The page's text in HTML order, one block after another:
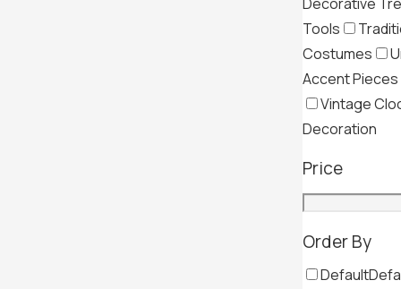
Tools
Costumes
Accent Pieces
Vintage
Decoration
Price
Order By
Default